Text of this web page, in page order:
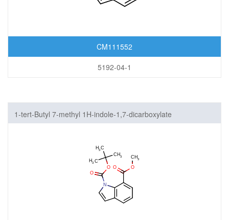
CM111552
5192-04-1
1-tert-Butyl 7-methyl 1H-indole-1,7-dicarboxylate